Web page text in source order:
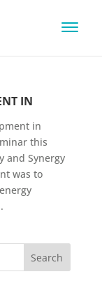
IN
in
this
and Synergy
was to